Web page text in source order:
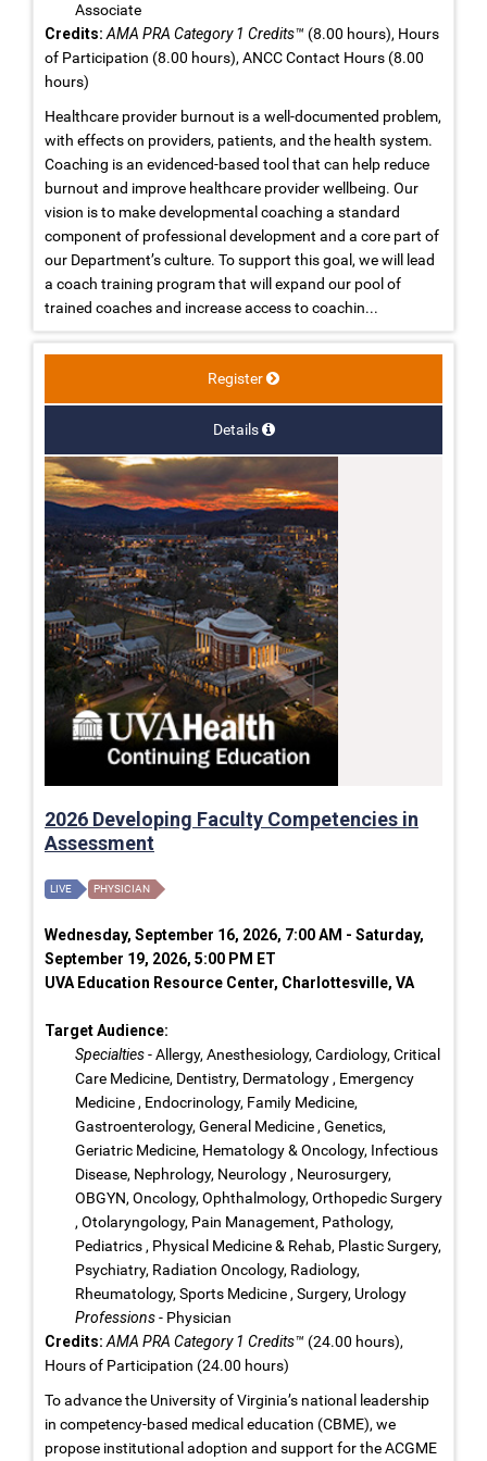
Associate
Credits: AMA PRA Category 1 Credits™ (8.00 hours), Hours
of Participation (8.00 hours), ANCC Contact Hours (8.00
hours)
Healthcare provider burnout is a well-documented problem,
with effects on providers, patients, and the health system.
Coaching is an evidenced-based tool that can help reduce
burnout and improve healthcare provider wellbeing. Our
vision is to make developmental coaching a standard
component of professional development and a core part of
our Department’s culture. To support this goal, we will lead
a coach training program that will expand our pool of
trained coaches and increase access to coachin...
Register
Details
2026 Developing Faculty Competencies in
Assessment
LIVE PHYSICIAN
Wednesday, September 16, 2026, 7:00 AM - Saturday,
September 19, 2026, 5:00 PM ET
UVA Education Resource Center, Charlottesville, VA
Target Audience:
Specialties- Allergy, Anesthesiology, Cardiology, Critical
Care Medicine, Dentistry, Dermatology , Emergency
Medicine , Endocrinology, Family Medicine,
Gastroenterology, General Medicine , Genetics,
Geriatric Medicine, Hematology & Oncology, Infectious
Disease, Nephrology, Neurology , Neurosurgery,
OBGYN, Oncology, Ophthalmology, Orthopedic Surgery
, Otolaryngology, Pain Management, Pathology,
Pediatrics , Physical Medicine & Rehab, Plastic Surgery,
Psychiatry, Radiation Oncology, Radiology,
Rheumatology, Sports Medicine , Surgery, Urology
Professions- Physician
Credits: AMA PRA Category 1 Credits™ (24.00 hours),
Hours of Participation (24.00 hours)
To advance the University of Virginia’s national leadership
in competency-based medical education (CBME), we
propose institutional adoption and support for the ACGME